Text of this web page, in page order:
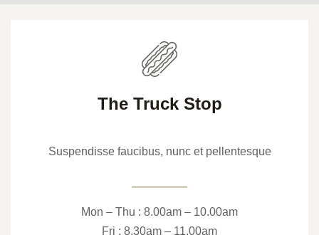
The Truck Stop
Suspendisse faucibus, nunc et pellentesque
Mon – Thu : 8.00am – 10.00am
Fri : 8.30am – 11.00am